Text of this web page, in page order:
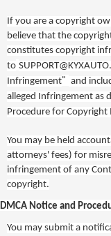
If you are a copyright
believe that the
constitutes copyright
to
Infringement" and
alleged Infringement as
Procedure for Copyright
You may be held
attorneys' fees) for
infringement of any
copyright.
DMCA Notice and
You may submit a